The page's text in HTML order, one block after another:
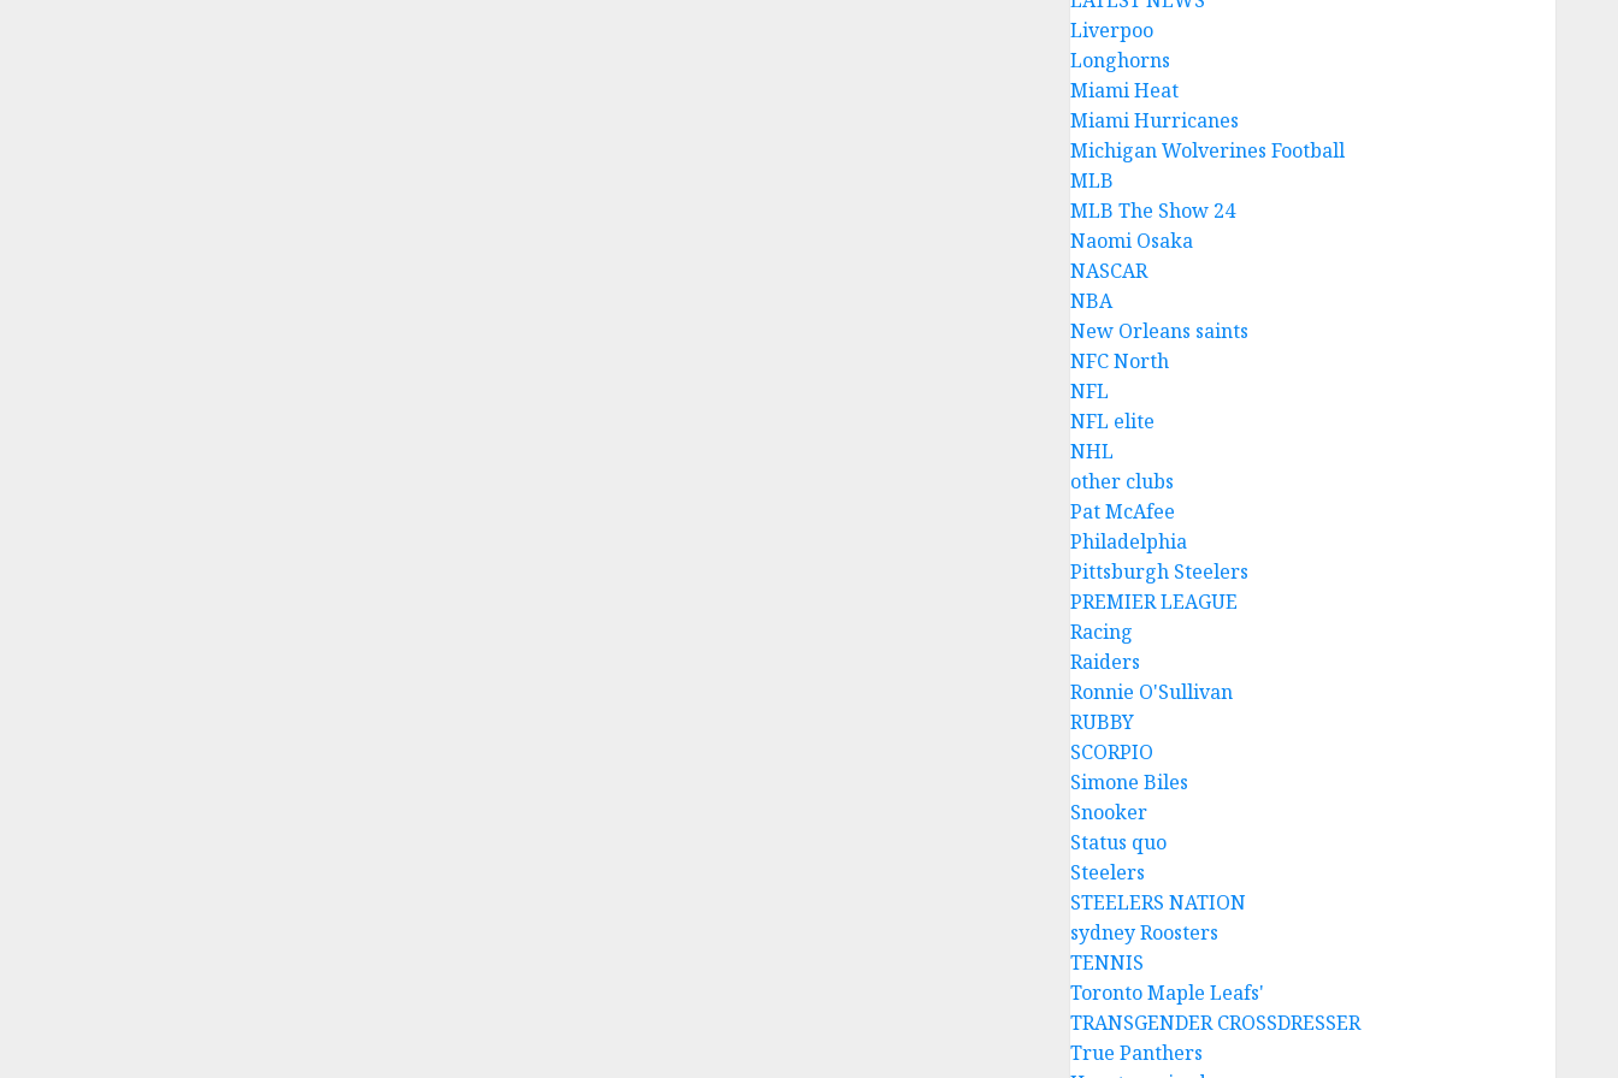
Liverpoo
Longhorns
Miami Heat
Miami Hurricanes
Michigan Wolverines Football
MLB
MLB The Show 24
Naomi Osaka
NASCAR
NBA
New Orleans saints
NFC North
NFL
NFL elite
NHL
other clubs
Pat McAfee
Philadelphia
Pittsburgh Steelers
PREMIER LEAGUE
Racing
Raiders
Ronnie O'Sullivan
RUBBY
SCORPIO
Simone Biles
Snooker
Status quo
Steelers
STEELERS NATION
sydney Roosters
TENNIS
Toronto Maple Leafs'
TRANSGENDER CROSSDRESSER
True Panthers